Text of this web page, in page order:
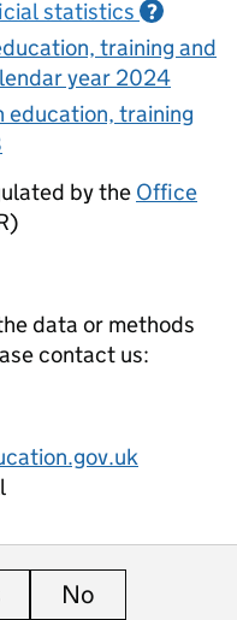
statistics ?
training and
year 2024
education, training
by the Office
data or methods
contact us:
this page is useful
No